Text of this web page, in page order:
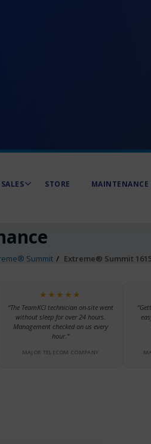
STORE MAINTENANCE
Summit Extreme® Summit
★★★★★
“The TeamKCI technician on-site went
without sleep for over 24 hours.
Management checked on us every
hour.”
MAJOR TELECOM COMPANY